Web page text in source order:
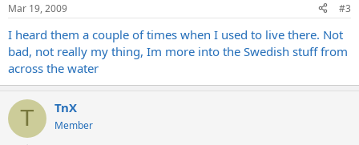
Mar 19, 2009 #3
I heard them a couple of times when I used to live there. Not
bad, not really my thing, Im more into the Swedish stuff from
across the water
T TnX
Member